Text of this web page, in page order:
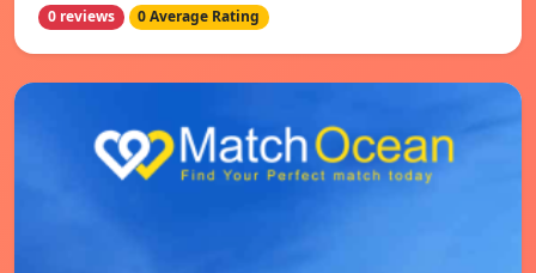
0 reviews 0 Average Rating